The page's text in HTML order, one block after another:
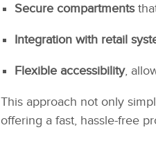
Secure compartments
Integration with retail
Flexible accessibility,
This approach not only
offering a fast, hassle-free